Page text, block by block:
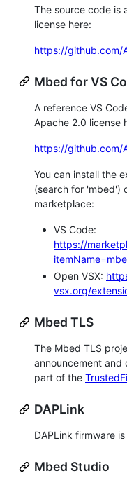
The source code is
license here:
https://github.com/
Mbed for VS
A reference VS
Apache 2.0 license
https://github.com/
You can install the
(search for 'mbed')
marketplace:
VS Code:
https://
Open VSX:
vsx.org/
Mbed TLS
The Mbed TLS
announcement and
part of the
DAPLink
DAPLink firmware
Mbed Studio